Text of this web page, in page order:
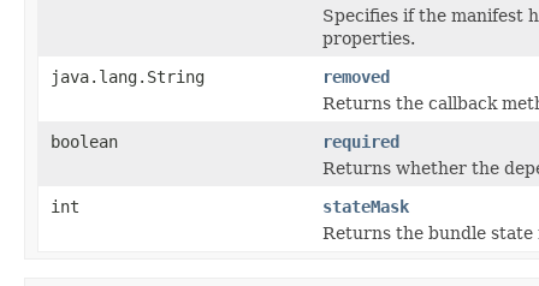
Specifies if the manifest
properties.
java.lang.String
removed
Returns the callback
boolean
required
Returns whether the
int
stateMask
Returns the bundle state